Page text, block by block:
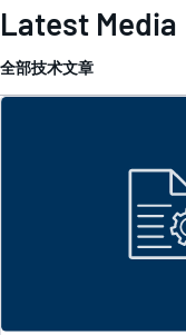
Latest Media
全部技术文章